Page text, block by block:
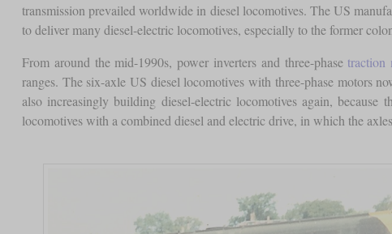
transmission prevailed worldwide in diesel locomotives. The US
to deliver many diesel-electric locomotives, especially to the former
From around the mid-1990s, power inverters and three-phase traction
ranges. The six-axle US diesel locomotives with three-phase motors
also increasingly building diesel-electric locomotives again,
locomotives with a combined diesel and electric drive, in which the